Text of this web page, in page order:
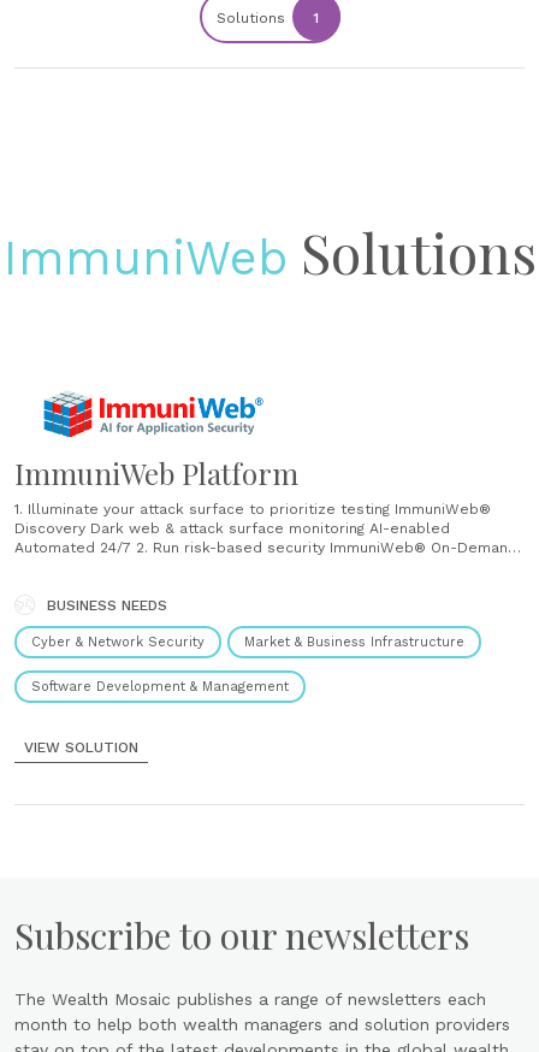
Solutions 1
ImmuniWeb Solutions
ImmuniWeb Platform
1. Illuminate your attack surface to prioritize testing ImmuniWeb®
Discovery Dark web & attack surface monitoring AI-enabled
Automated 24/7 2. Run risk-based security ImmuniWeb® On-Demand
Manual One-time 3. Ensure continuous security monitoring and
compliance ImmuniWeb® Continuous Continuous penetration testing
AI-enabled Manual 24/7 AI for intelligent automation and acceleration
ImmuniWeb leverages our award-winning AI technology for intelligent
automation and acceleration of laborious......
BUSINESS NEEDS
Cyber & Network Security Market & Business Infrastructure
Software Development & Management
VIEW SOLUTION
Subscribe to our newsletters
The Wealth Mosaic publishes a range of newsletters each
month to help both wealth managers and solution providers